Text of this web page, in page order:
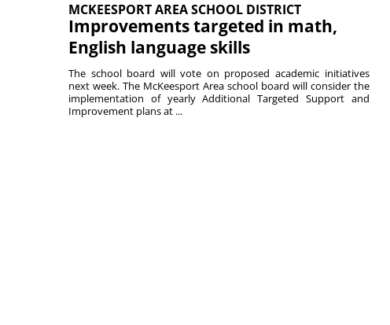
MCKEESPORT AREA SCHOOL DISTRICT
Improvements targeted in math,
English language skills
The school board will vote on proposed academic initiatives
next week. The McKeesport Area school board will consider the
implementation of yearly Additional Targeted Support and
Improvement plans at ...